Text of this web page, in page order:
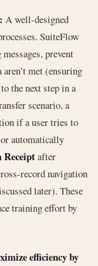
A well-designed
SuiteFlow
prevent
met (ensuring
the next step in a
scenario, a
if a user tries to
automatically
Receiptafter
record navigation
later). These
training effort by
efficiency by